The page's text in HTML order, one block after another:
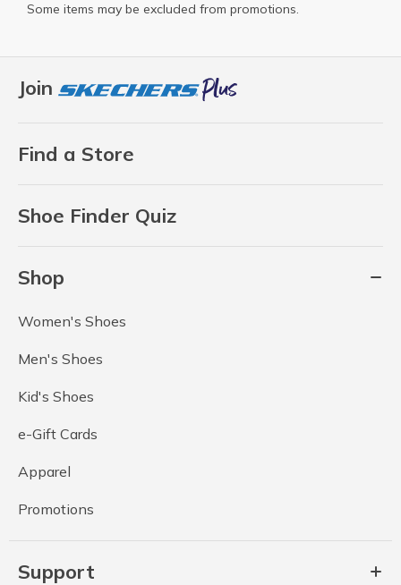
Join
Find a Store
Shoe Finder Quiz
Shop
Women's Shoes
Men's Shoes
Kid's Shoes
e-Gift Cards
Apparel
Promotions
Support
Some items may be excluded from promotions.